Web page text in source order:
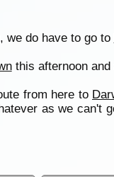
we do have to go to
this afternoon and
from here to
as we can't